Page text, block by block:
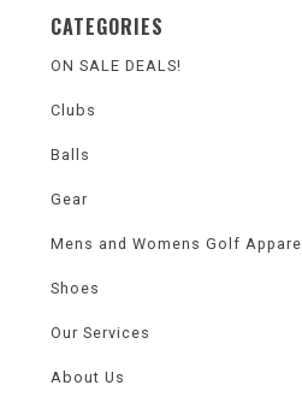
CATEGORIES
ON SALE DEALS!
Clubs
Balls
Gear
Mens and Womens Golf Apparel
Shoes
Our Services
About Us